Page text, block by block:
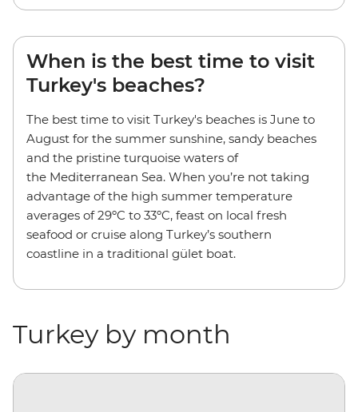
When is the best time to visit
Turkey's beaches?
The best time to visit Turkey's beaches is June to
August for the summer sunshine, sandy beaches
and the pristine turquoise waters of
the Mediterranean Sea. When you’re not taking
advantage of the high summer temperature
averages of 29ºC to 33ºC, feast on local fresh
seafood or cruise along Turkey’s southern
coastline in a traditional gület boat.
Turkey by month